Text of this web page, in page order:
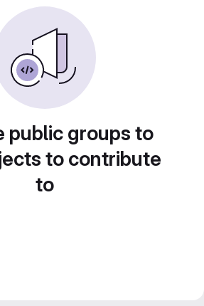
public groups to
to contribute
to